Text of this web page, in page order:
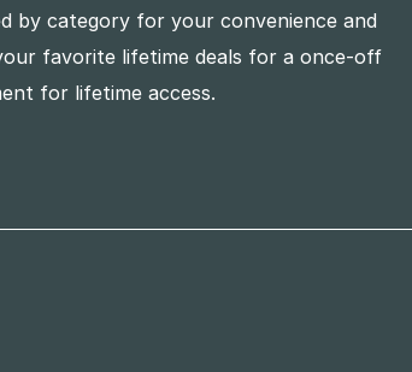
by category for your convenience and
favorite lifetime deals for a once-off
for lifetime access.